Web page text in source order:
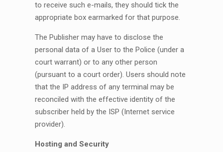
to receive such e-mails, they should tick the
appropriate box earmarked for that purpose.
The Publisher may have to disclose the
personal data of a User to the Police (under a
court warrant) or to any other person
(pursuant to a court order). Users should note
that the IP address of any terminal may be
reconciled with the effective identity of the
subscriber held by the ISP (Internet service
provider).
Hosting and Security